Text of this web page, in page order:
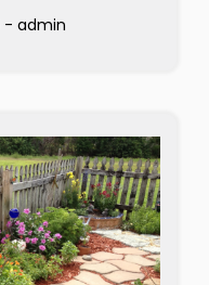
- admin